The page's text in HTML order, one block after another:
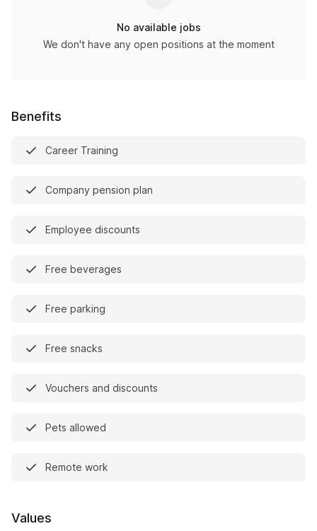
No available jobs
We don't have any open positions at the moment
Benefits
Career Training
Company pension plan
Employee discounts
Free beverages
Free parking
Free snacks
Vouchers and discounts
Pets allowed
Remote work
Values